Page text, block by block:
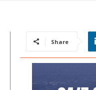
Share